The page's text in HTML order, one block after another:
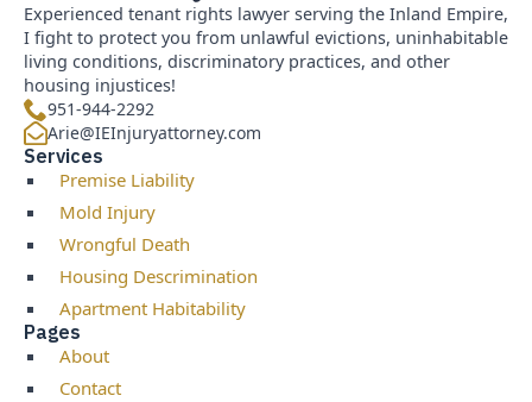
Experienced tenant rights lawyer serving the Inland Empire,
I fight to protect you from unlawful evictions, uninhabitable
living conditions, discriminatory practices, and other
housing injustices!
951-944-2292
Arie@IEInjuryattorney.com
Services
Premise Liability
Mold Injury
Wrongful Death
Housing Descrimination
Apartment Habitability
Pages
About
Contact